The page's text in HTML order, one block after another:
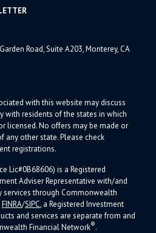
Road, Suite A203, Monterey, CA
with this website may discuss
with residents of the states in which
licensed. No offers may be made or
any other state. Please check
registrations.
Lic#0B68606) is a Registered
Adviser Representative with/and
services through Commonwealth
FINRA/SIPC, a Registered Investment
and services are separate from and
Financial Network®.